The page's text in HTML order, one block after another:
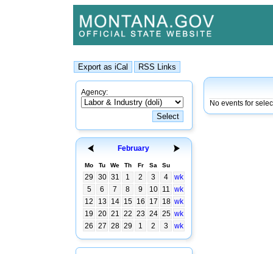
Agency:
February
Mo Tu We Th Fr Sa Su
29 30 31 1 2 3 4
wk
5
6 7 8 9 10 11 wk
12
13 14 15 16 17 18 wk
19
20 21 22 23 24 25 wk
26
27 28 29 1 2 3 wk
No events for